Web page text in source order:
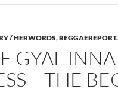
/ HERWORDS,
GYAL
– THE